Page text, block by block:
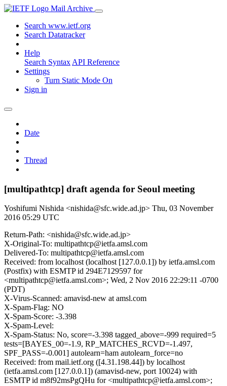
Mail Archive
Search www.ietf.org
Search Datatracker
Help
Search Syntax API Reference
Settings
Turn Static Mode On
Sign in
Date
Thread
[multipathtcp] draft agenda for Seoul meeting
Yoshifumi Nishida <nishida@sfc.wide.ad.jp> Thu, 03 November
2016 05:29 UTC
Return-Path: <nishida@sfc.wide.ad.jp>
X-Original-To: multipathtcp@ietfa.amsl.com
Delivered-To: multipathtcp@ietfa.amsl.com
Received: from localhost (localhost [127.0.0.1]) by ietfa.amsl.com
(Postfix) with ESMTP id 294E7129597 for
<multipathtcp@ietfa.amsl.com>; Wed, 2 Nov 2016 22:29:11 -0700
(PDT)
X-Virus-Scanned: amavisd-new at amsl.com
X-Spam-Flag: NO
X-Spam-Score: -3.398
X-Spam-Level:
X-Spam-Status: No, score=-3.398 tagged_above=-999 required=5
tests=[BAYES_00=-1.9, RP_MATCHES_RCVD=-1.497,
SPF_PASS=-0.001] autolearn=ham autolearn_force=no
Received: from mail.ietf.org ([4.31.198.44]) by localhost
(ietfa.amsl.com [127.0.0.1]) (amavisd-new, port 10024) with
ESMTP id m8f92msPgQHu for <multipathtcp@ietfa.amsl.com>;